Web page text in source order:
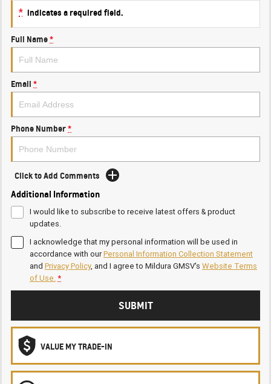
* indicates a required field.
Full Name*
Email *
Phone Number*
Click to Add Comments
Additional Information
I would like to subscribe to receive latest offers & product
updates.
I acknowledge that my personal information will be used in
accordance with ourPersonal Information Collection Statement
and Privacy Policy, and I agree to Mildura GMSV's Website Terms
of Use.*
SUBMIT
VALUE MY TRADE-IN